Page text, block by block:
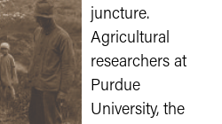
juncture.
Agricultural
researchers at
Purdue
University, the